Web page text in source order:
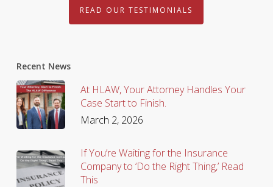
READ OUR TESTIMONIALS
Recent News
At HLAW, Your Attorney Handles Your
Case Start to Finish.
March 2, 2026
If You’re Waiting for the Insurance
Company to ‘Do the Right Thing,’ Read
This